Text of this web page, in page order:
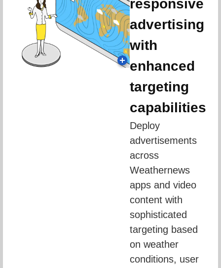
responsive
advertising
with
enhanced
targeting
capabilities
Deploy
advertisements
across
Weathernews
apps and video
content with
sophisticated
targeting based
on weather
conditions, user